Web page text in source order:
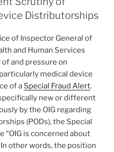
Distributorships
of Inspector General of
and Human Services
and pressure on
medical device
of a Special Fraud Alert.
new or different
by the OIG regarding
(PODs), the Special
“OIG is concerned about
other words, the position